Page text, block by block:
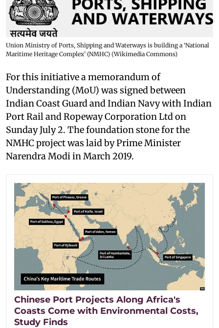
Union Ministry of Ports, Shipping and Waterways is building a ‘National
Maritime Heritage Complex’ (NMHC) (Wikimedia Commons)
For this initiative a memorandum of
Understanding (MoU) was signed between
Indian Coast Guard and Indian Navy with Indian
Port Rail and Ropeway Corporation Ltd on
Sunday July 2. The foundation stone for the
NMHC project was laid by Prime Minister
Narendra Modi in March 2019.
Chinese Port Projects Along Africa's
Coasts Come with Environmental Costs,
Study Finds